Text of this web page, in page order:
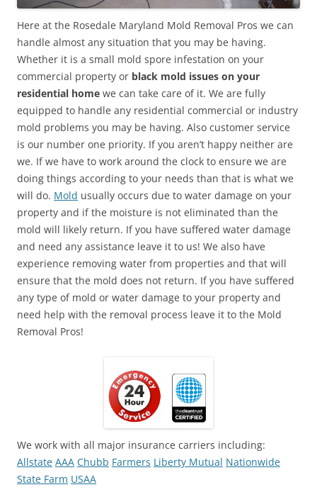
Here at the Rosedale Maryland Mold Removal Pros we can
handle almost any situation that you may be having.
Whether it is a small mold spore infestation on your
commercial property or black mold issues on your
residential home we can take care of it. We are fully
equipped to handle any residential commercial or industry
mold problems you may be having. Also customer service
is our number one priority. If you aren’t happy neither are
we. If we have to work around the clock to ensure we are
doing things according to your needs than that is what we
will do. Mold usually occurs due to water damage on your
property and if the moisture is not eliminated than the
mold will likely return. If you have suffered water damage
and need any assistance leave it to us! We also have
experience removing water from properties and that will
ensure that the mold does not return. If you have suffered
any type of mold or water damage to your property and
need help with the removal process leave it to the Mold
Removal Pros!
We work with all major insurance carriers including:
Allstate AAA Chubb Farmers Liberty Mutual Nationwide
State Farm USAA